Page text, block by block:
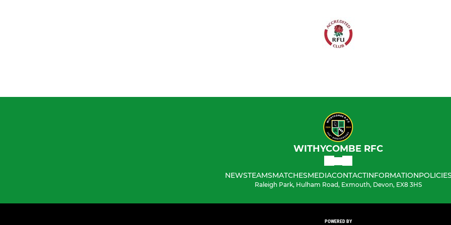
WITHYCOMBE RFC
NEWSTEAMSMATCHESMEDIACONTACTINFORMATION
Raleigh Park, Hulham Road, Exmouth, Devon, EX8 3HS
POWERED BY